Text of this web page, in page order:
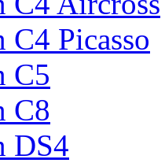
C4 Picasso
C5
C8
DS4